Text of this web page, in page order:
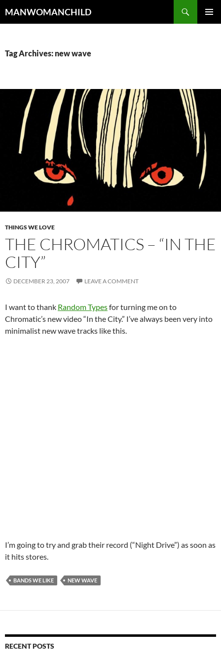
to
MANWOMANCHILD
Tag Archives: new wave
THINGS WE LOVE
THE CHROMATICS – “IN THE
CITY”
DECEMBER 23, 2007 LEAVE A COMMENT
I want to thank Random Typesfor turning me on to
Chromatic’s new video “In the City.” I’ve always been very into
minimalist new wave tracks like this.
I’m going to try and grab their record (“Night Drive”) as soon as
it hits stores.
BANDS WE LIKE NEW WAVE
RECENT POSTS